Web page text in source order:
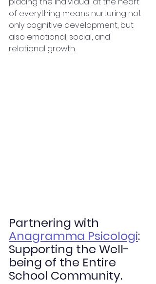
of everything means nurturing not
only cognitive development, but
also emotional, social, and
relational growth.
Partnering with
Anagramma Psicologi:
Supporting the Well-
being of the Entire
School Community.